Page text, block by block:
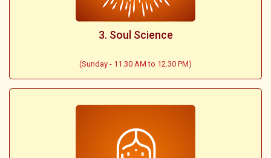
3. Soul Science
(Sunday - 11.30 AM to 12.30 PM)